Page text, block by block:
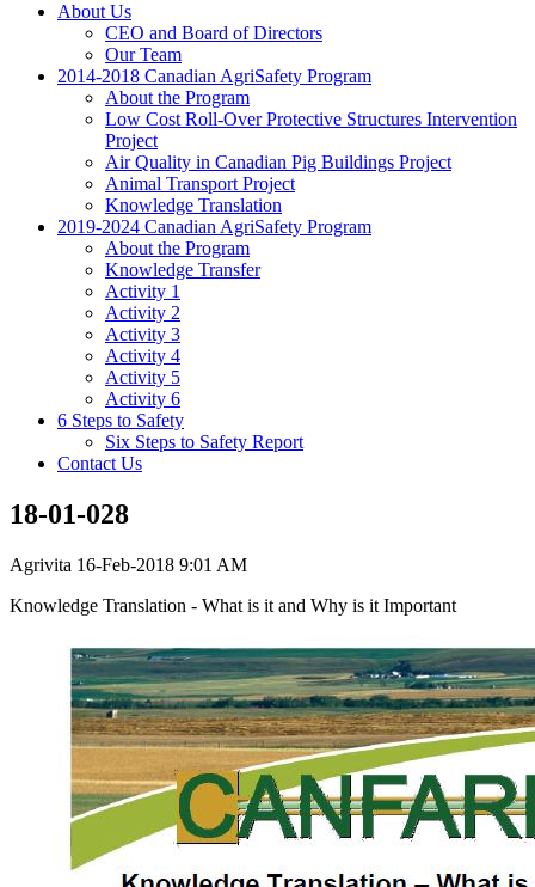
About Us
CEO and Board of Directors
Our Team
2014-2018 Canadian AgriSafety Program
About the Program
Low Cost Roll-Over Protective Structures Intervention
Project
Air Quality in Canadian Pig Buildings Project
Animal Transport Project
Knowledge Translation
2019-2024 Canadian AgriSafety Program
About the Program
Knowledge Transfer
Activity 1
Activity 2
Activity 3
Activity 4
Activity 5
Activity 6
6 Steps to Safety
Six Steps to Safety Report
Contact Us
18-01-028
Agrivita 16-Feb-2018 9:01 AM
Knowledge Translation - What is it and Why is it Important